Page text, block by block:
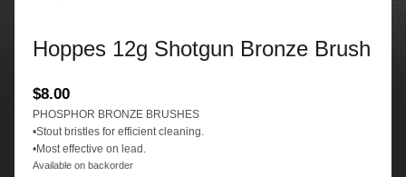
Hoppes 12g Shotgun Bronze Brush
$8.00
PHOSPHOR BRONZE BRUSHES
•Stout bristles for efficient cleaning.
•Most effective on lead.
Available on backorder